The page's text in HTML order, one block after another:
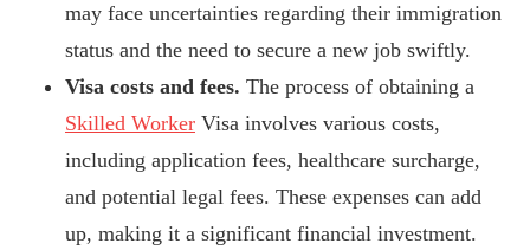
may face uncertainties regarding their immigration
status and the need to secure a new job swiftly.
Visa costs and fees. The process of obtaining a
Skilled Worker Visa involves various costs,
including application fees, healthcare surcharge,
and potential legal fees. These expenses can add
up, making it a significant financial investment.